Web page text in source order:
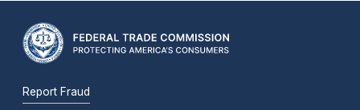
Report Fraud